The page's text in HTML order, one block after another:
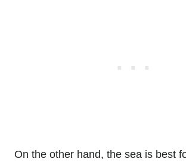
On the other hand, the sea is best